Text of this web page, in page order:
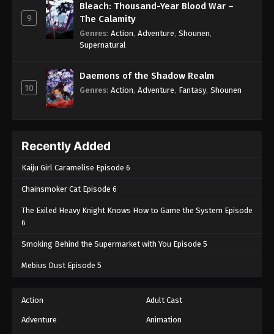
9
Bleach: Thousand-Year Blood War –
The Calamity
Genres: Action, Adventure, Shounen,
Supernatural
10
Daemons of the Shadow Realm
Genres: Action, Adventure, Fantasy, Shounen
Recently Added
Kaiju Girl Caramelise Episode 6
Chainsmoker Cat Episode 6
The Exiled Heavy Knight Knows How to Game the System Episode
6
Smoking Behind the Supermarket with You Episode 5
Mebius Dust Episode 5
Action Adult Cast
Adventure Animation